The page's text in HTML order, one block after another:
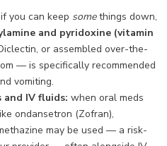
if you can keep somethings down,
and pyridoxine (vitamin
or assembled over-the-
— is specifically recommended
vomiting.
IV fluids: when oral meds
ondansetron (Zofran),
may be used — a risk-